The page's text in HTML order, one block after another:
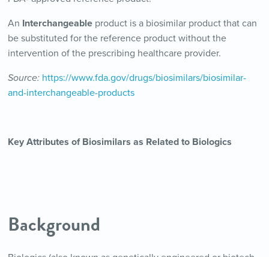
An Interchangeableproduct is a biosimilar product that can
be substituted for the reference product without the
intervention of the prescribing healthcare provider.
Source: https://www.fda.gov/drugs/biosimilars/biosimilar-
and-interchangeable-products
Key Attributes of Biosimilars as Related to Biologics
Background